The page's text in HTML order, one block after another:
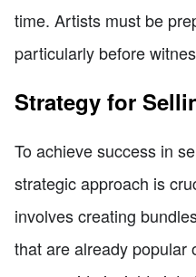
time. Artists must be
particularly before
Strategy for
To achieve success in
strategic approach is
involves creating
that are already popular